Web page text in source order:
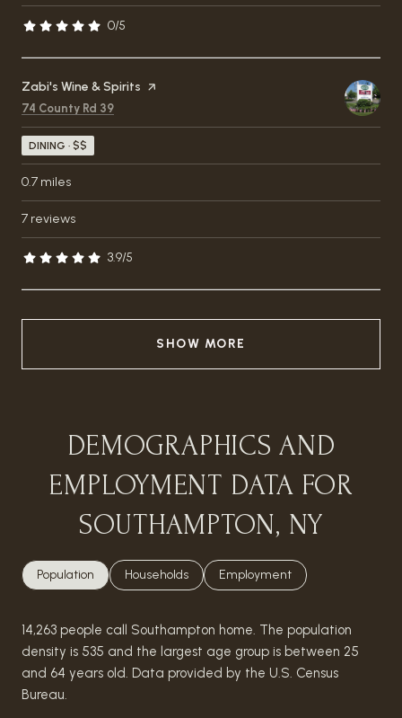
0/5
stars
Visit the
Zabi's Wine & Spirits page on Yelp
Search
74 County Rd 39
DINING · $$
0.7 miles
7 reviews
3.9/5
stars
SHOW MORE
DEMOGRAPHICS AND
EMPLOYMENT DATA FOR
SOUTHAMPTON, NY
Population Households Employment
14,263 people call Southampton home. The population
density is 535 and the largest age group is between 25
and 64 years old. Data provided by the U.S. Census
Bureau.